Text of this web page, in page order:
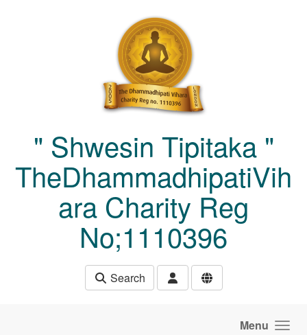
" Shwesin Tipitaka "
TheDhammadhipatiVih
ara Charity Reg
No;1110396
Search
Menu